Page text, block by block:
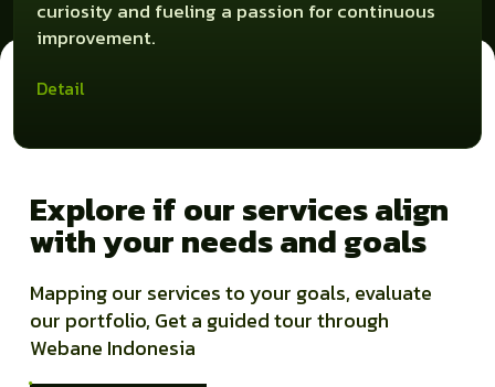
curiosity and fueling a passion for continuous
improvement.
Detail
Explore if our services align
with your needs and goals
Mapping our services to your goals, evaluate
our portfolio, Get a guided tour through
Webane Indonesia